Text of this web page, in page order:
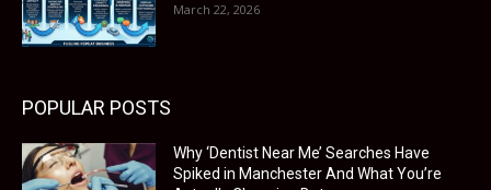
March 22, 2026
POPULAR POSTS
Why ‘Dentist Near Me’ Searches Have
Spiked in Manchester And What You’re